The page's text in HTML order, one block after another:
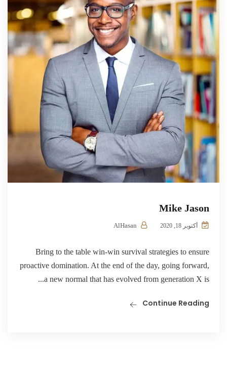
Mike Jason
أكتوبر 18, 2020
Bring to the table win-win survival strategies to ensure
proactive domination. At the end of the day, going forward,
a new normal that has evolved from generation X is...
Continue Reading